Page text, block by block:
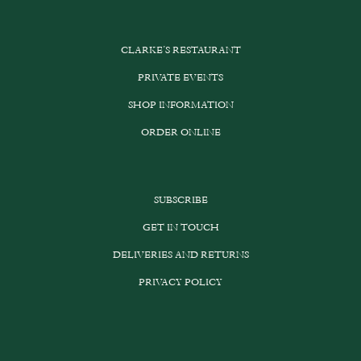
CLARKE’S RESTAURANT
PRIVATE EVENTS
SHOP INFORMATION
ORDER ONLINE
SUBSCRIBE
GET IN TOUCH
DELIVERIES AND RETURNS
PRIVACY POLICY